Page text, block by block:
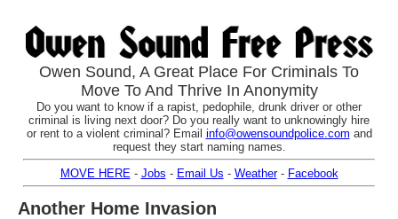
Owen Sound, A Great Place For Criminals To
Move To And Thrive In Anonymity
Do you want to know if a rapist, pedophile, drunk driver or other
criminal is living next door? Do you really want to unknowingly hire
or rent to a violent criminal? Email info@owensoundpolice.com and
request they start naming names.
MOVE HERE - Jobs - Email Us - Weather- Facebook
Another Home Invasion